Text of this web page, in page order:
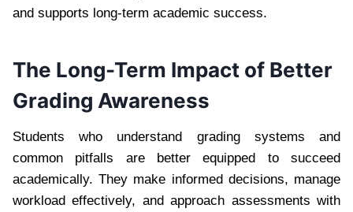
and supports long-term academic success.
The Long-Term Impact of Better
Grading Awareness
Students who understand grading systems and
common pitfalls are better equipped to succeed
academically. They make informed decisions, manage
workload effectively, and approach assessments with